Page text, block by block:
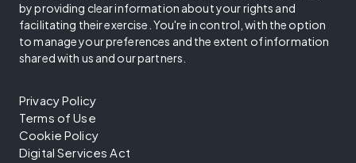
by providing clear information about your rights and
facilitating their exercise. You're in control, with the option
to manage your preferences and the extent of information
shared with us and our partners.
Privacy Policy
Terms of Use
Cookie Policy
Digital Services Act